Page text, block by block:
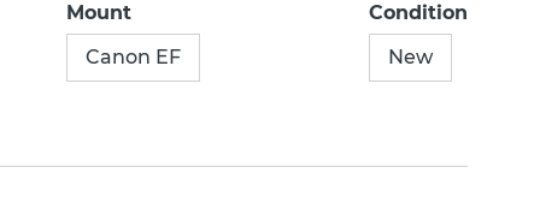
Mount
Canon EF
Condition
New